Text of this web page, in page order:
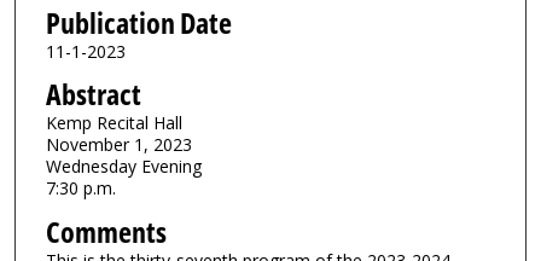
Publication Date
11-1-2023
Abstract
Kemp Recital Hall
November 1, 2023
Wednesday Evening
7:30 p.m.
Comments